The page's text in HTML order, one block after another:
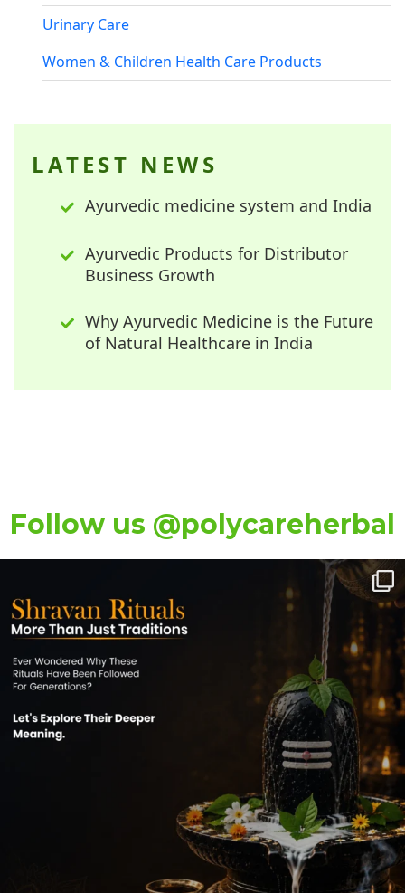
Urinary Care
Women & Children Health Care Products
LATEST NEWS
Ayurvedic medicine system and India
Ayurvedic Products for Distributor
Business Growth
Why Ayurvedic Medicine is the Future
of Natural Healthcare in India
Follow us @polycareherbal